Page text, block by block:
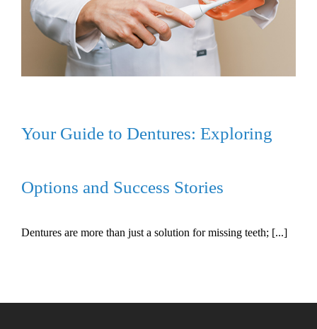
Your Guide to Dentures: Exploring
Options and Success Stories
Dentures are more than just a solution for missing teeth; [...]